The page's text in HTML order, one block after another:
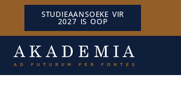
STUDIEAANSOEKE VIR
2027 IS OOP